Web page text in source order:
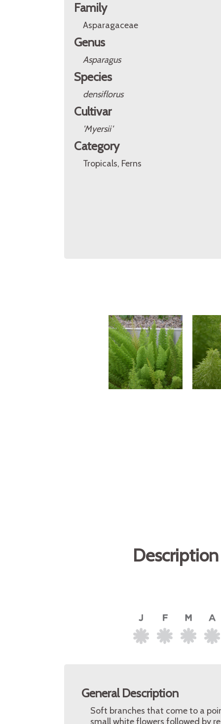
Family
Asparagaceae
Genus
Asparagus
Species
densiflorus
Cultivar
'Myersii'
Category
Tropicals, Ferns
General Description
Soft branches that come to a
small white flowers followed by